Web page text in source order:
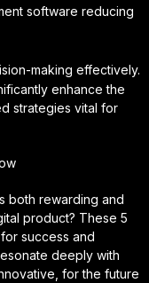
software reducing
making effectively.
enhance the
strategies vital for
both rewarding and
product? These 5
success and
deeply with
for the future